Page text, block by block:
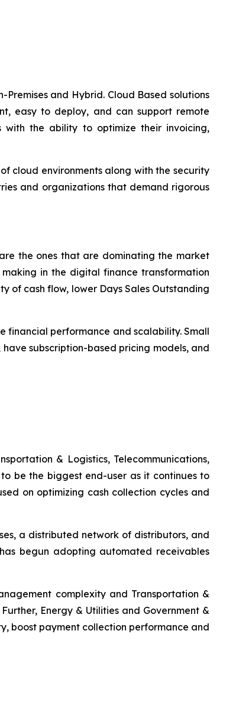
and Hybrid. Cloud Based solutions
easy to deploy, and can support remote
with the ability to optimize their invoicing,
cloud environments along with the security
and organizations that demand rigorous
the ones that are dominating the market
in the digital finance transformation
of cash flow, lower Days Sales Outstanding
financial performance and scalability. Small
subscription-based pricing models, and
& Logistics, Telecommunications,
be the biggest end-user as it continues to
on optimizing cash collection cycles and
a distributed network of distributors, and
begun adopting automated receivables
complexity and Transportation &
Energy & Utilities and Government &
boost payment collection performance and